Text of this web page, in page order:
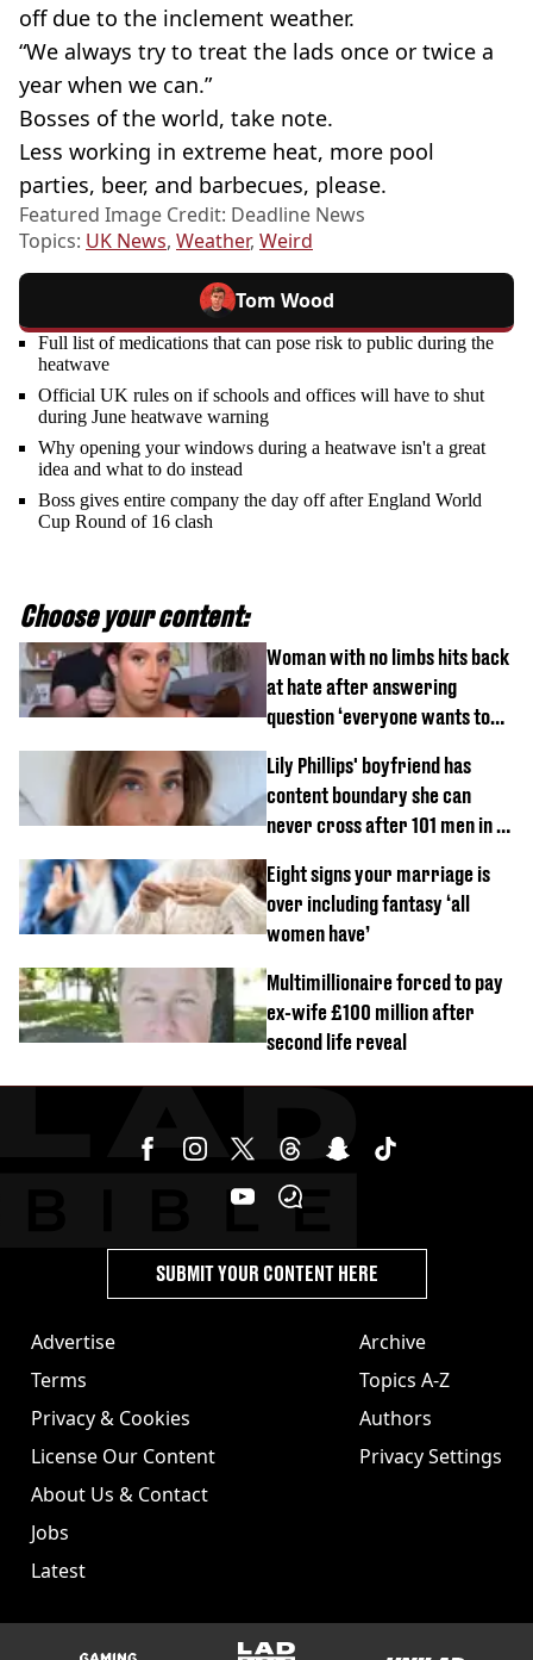
off due to the inclement weather.
“We always try to treat the lads once or twice a
year when we can.”
Bosses of the world, take note.
Less working in extreme heat, more pool
parties, beer, and barbecues, please.
Featured Image Credit: Deadline News
Topics: UK News, Weather, Weird
Tom Wood
Full list of medications that can pose risk to public during the
heatwave
Official UK rules on if schools and offices will have to shut
during June heatwave warning
Why opening your windows during a heatwave isn't a great
idea and what to do instead
Boss gives entire company the day off after England World
Cup Round of 16 clash
Choose your content:
Woman with no limbs hits back
at hate after answering
question ‘everyone wants to
Lily Phillips' boyfriend has
content boundary she can
never cross after 101 men in a
Eight signs your marriage is
over including fantasy ‘all
women have’
Multimillionaire forced to pay
ex-wife £100 million after
second life reveal
Advertise
Terms
Privacy & Cookies
License Our Content
About Us & Contact
Jobs
Latest
Archive
Topics A-Z
Authors
Privacy Settings
SUBMIT YOUR CONTENT HERE